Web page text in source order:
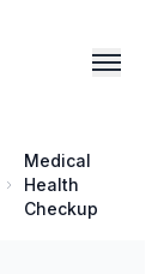
Medical
Health
Checkup